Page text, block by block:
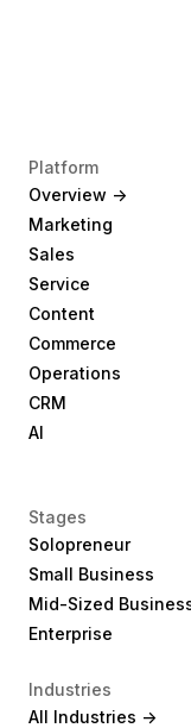
Platform
Overview ->
Marketing
Sales
Service
Content
Commerce
Operations
CRM
AI
Stages
Solopreneur
Small Business
Mid-Sized
Enterprise
Industries
All Industries ->